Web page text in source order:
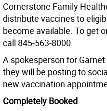
Cornerstone Family
distribute vaccines to
become available. To get
call 845-563-8000.
A spokesperson for
they will be posting to
new vaccination
Completely Booked